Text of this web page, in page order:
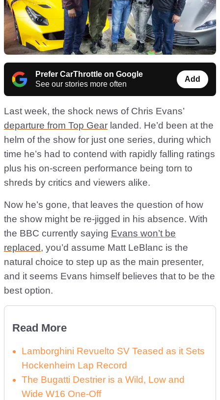
Prefer CarThrottle on Google
See our stories more often
Add
Last week, the shock news of Chris Evans’
departure from Top Gear landed. He’d been at the
helm of the show for just one series, during which
time he’s had to contend with rapidly falling ratings
plus his on-screen performance being torn to
shreds by critics and viewers alike.
Now he’s gone, that leaves the question of how
the show might be re-jigged in his absence. With
the BBC currently saying Evans won’t be
replaced, you’d assume Matt LeBlanc is the
natural choice to step up as the main presenter,
and it seems Evans himself believes that to be the
best option.
Read More
Lamborghini Revuelto SV Teased as it Sets
Hockenheim Lap Record
The Bugatti Destrier is a Wild, Low and
Wide W16 One-Off